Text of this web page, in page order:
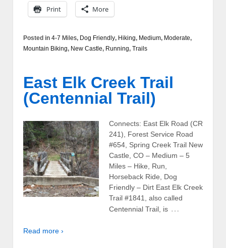
Print More
Posted in 4-7 Miles, Dog Friendly, Hiking, Medium, Moderate,
Mountain Biking, New Castle, Running, Trails
East Elk Creek Trail
(Centennial Trail)
Connects: East Elk Road (CR
241), Forest Service Road
#654, Spring Creek Trail New
Castle, CO – Medium – 5
Miles – Hike, Run,
Horseback Ride, Dog
Friendly – Dirt East Elk Creek
Trail #1841, also called
Centennial Trail, is …
Read more ›